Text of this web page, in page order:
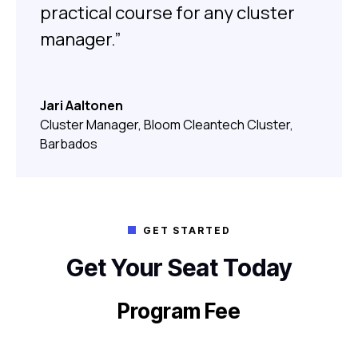
practical course for any cluster
manager.”
Jari Aaltonen
Cluster Manager, Bloom Cleantech Cluster,
Barbados
GET STARTED
Get Your Seat Today
Program Fee